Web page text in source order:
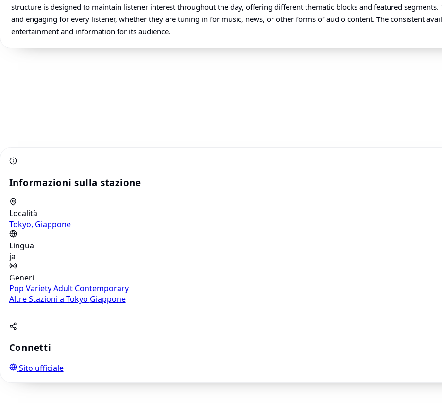
structure is designed to maintain listener interest throughout the day, offering different thematic blocks and featured
and engaging for every listener, whether they are tuning in for music, news, or other forms of audio content. The consistent
entertainment and information for its audience.
Informazioni sulla stazione
Località
Tokyo, Giappone
Lingua
ja
Generi
Pop VarietyAdult Contemporary
Altre Stazioni a Tokyo Giappone
Connetti
Sito ufficiale